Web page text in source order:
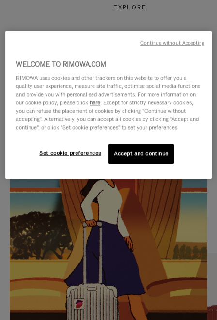
EXPLORE
IS
PLAYED,
PLEASE
PRESS
TO
PAUSE
IT
IS
MUTED,
PLEASE
PRESS
TO
UNMUTE
IT
CURATED GIFT SELECTIONS
Find the perfect companion
for every journey
WELCOME TO RIMOWA.COM
RIMOWA uses cookies and other trackers on this website to offer you a
quality user experience, measure site traffic, optimise social media functions
and provide you with personalised advertisements. For more information on
our cookie policy, please click here. Except for strictly necessary cookies,
you can refuse the placement of cookies by clicking "Continue without
accepting". Alternatively, you can accept all cookies by clicking "Accept and
continue", or click "Set cookie preferences" to set your preferences.
Set cookie preferences Accept and continue
Continue without Accepting